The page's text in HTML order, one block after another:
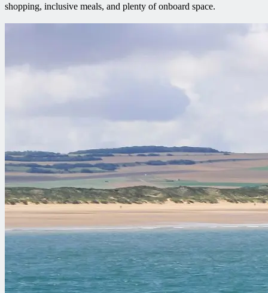
shopping, inclusive meals, and plenty of onboard space.